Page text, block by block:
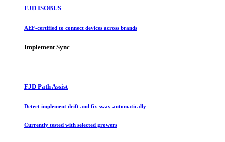
FJD ISOBUS
AEF-certified to connect devices across brands
Implement Sync
FJD Path Assist
Detect implement drift and fix sway automatically
Currently tested with selected growers